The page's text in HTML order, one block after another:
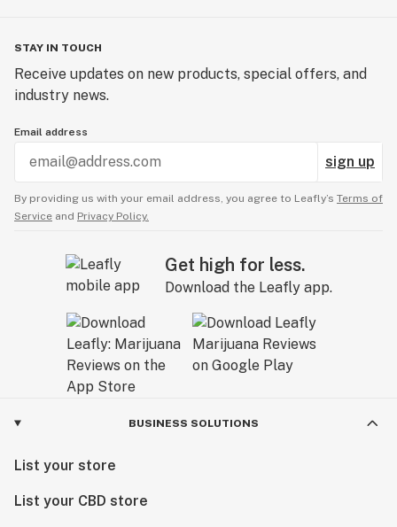
STAY IN TOUCH
Receive updates on new products, special offers, and
industry news.
Email address
sign up
By providing us with your email address, you agree to Leafly’s Terms of
Service and Privacy Policy.
Get high for less.
Download the Leafly app.
BUSINESS SOLUTIONS
List your store
List your CBD store